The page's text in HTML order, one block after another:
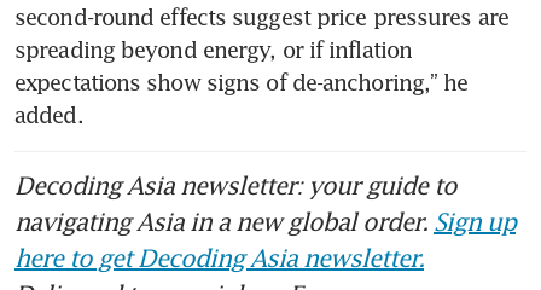
second-round effects suggest price pressures are
spreading beyond energy, or if inflation
expectations show signs of de-anchoring,” he
added.
Decoding Asia newsletter: your guide to
navigating Asia in a new global order. Sign up
here to get Decoding Asia newsletter.